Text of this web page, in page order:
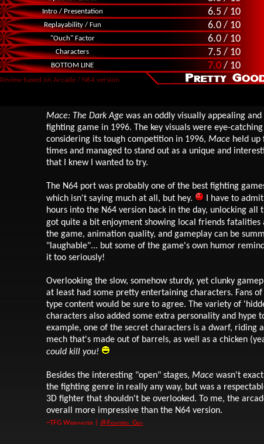
Intro / Presentation 6.5 / 10
Replayability / Fun 6.0 / 10
"Ouch" Factor 6.0 / 10
Characters 7.5 / 10
BOTTOM LINE 7.0 / 10
Review based on Arcade / N64 version
Mace: The Dark Age was an oddly visually appealing
fighting game in 1996. The key visuals were eye-
considering its tough competition in 1996, Mace held
times and managed to stand out as a unique and
that I knew I wanted to try.
The N64 port was probably one of the best fighting
which isn't saying much at all, but hey.
I have to
hours into the N64 version back in the day, unlocking all
got quite a bit enjoyment showing local friends fatalities
the game, animation quality, and gameplay can be
"laughable"... but some of the game's own humor
it too seriously!
Overlooking the slow, somehow sturdy, yet clunky
at least had some pretty entertaining characters. Fans
type content would be sure to agree. The variety of
characters also added some extra personality and hype
example, one of the secret characters is a dwarf, riding
mech that's made out of barrels, as well as a chicken
could kill you!
Besides the interesting "open" stages, Mace wasn't
the fighting genre in really any way, but was a
3D fighter that shouldn't be overlooked. To me, the
overall more impressive than the N64 version.
~TFG Webmaster | @Fighters_Gen